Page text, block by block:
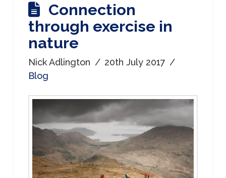
Connection
through exercise in
nature
Nick Adlington
20th July 2017
Blog